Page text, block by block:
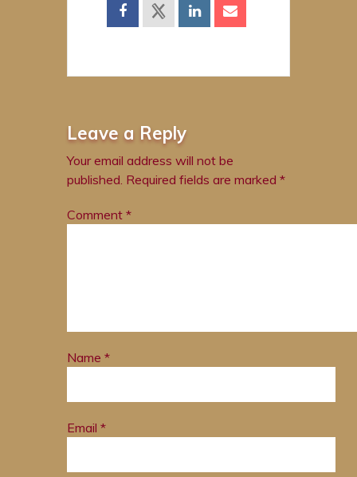
Leave a Reply
Your email address will not be
published. Required fields are marked *
Comment *
Name *
Email *